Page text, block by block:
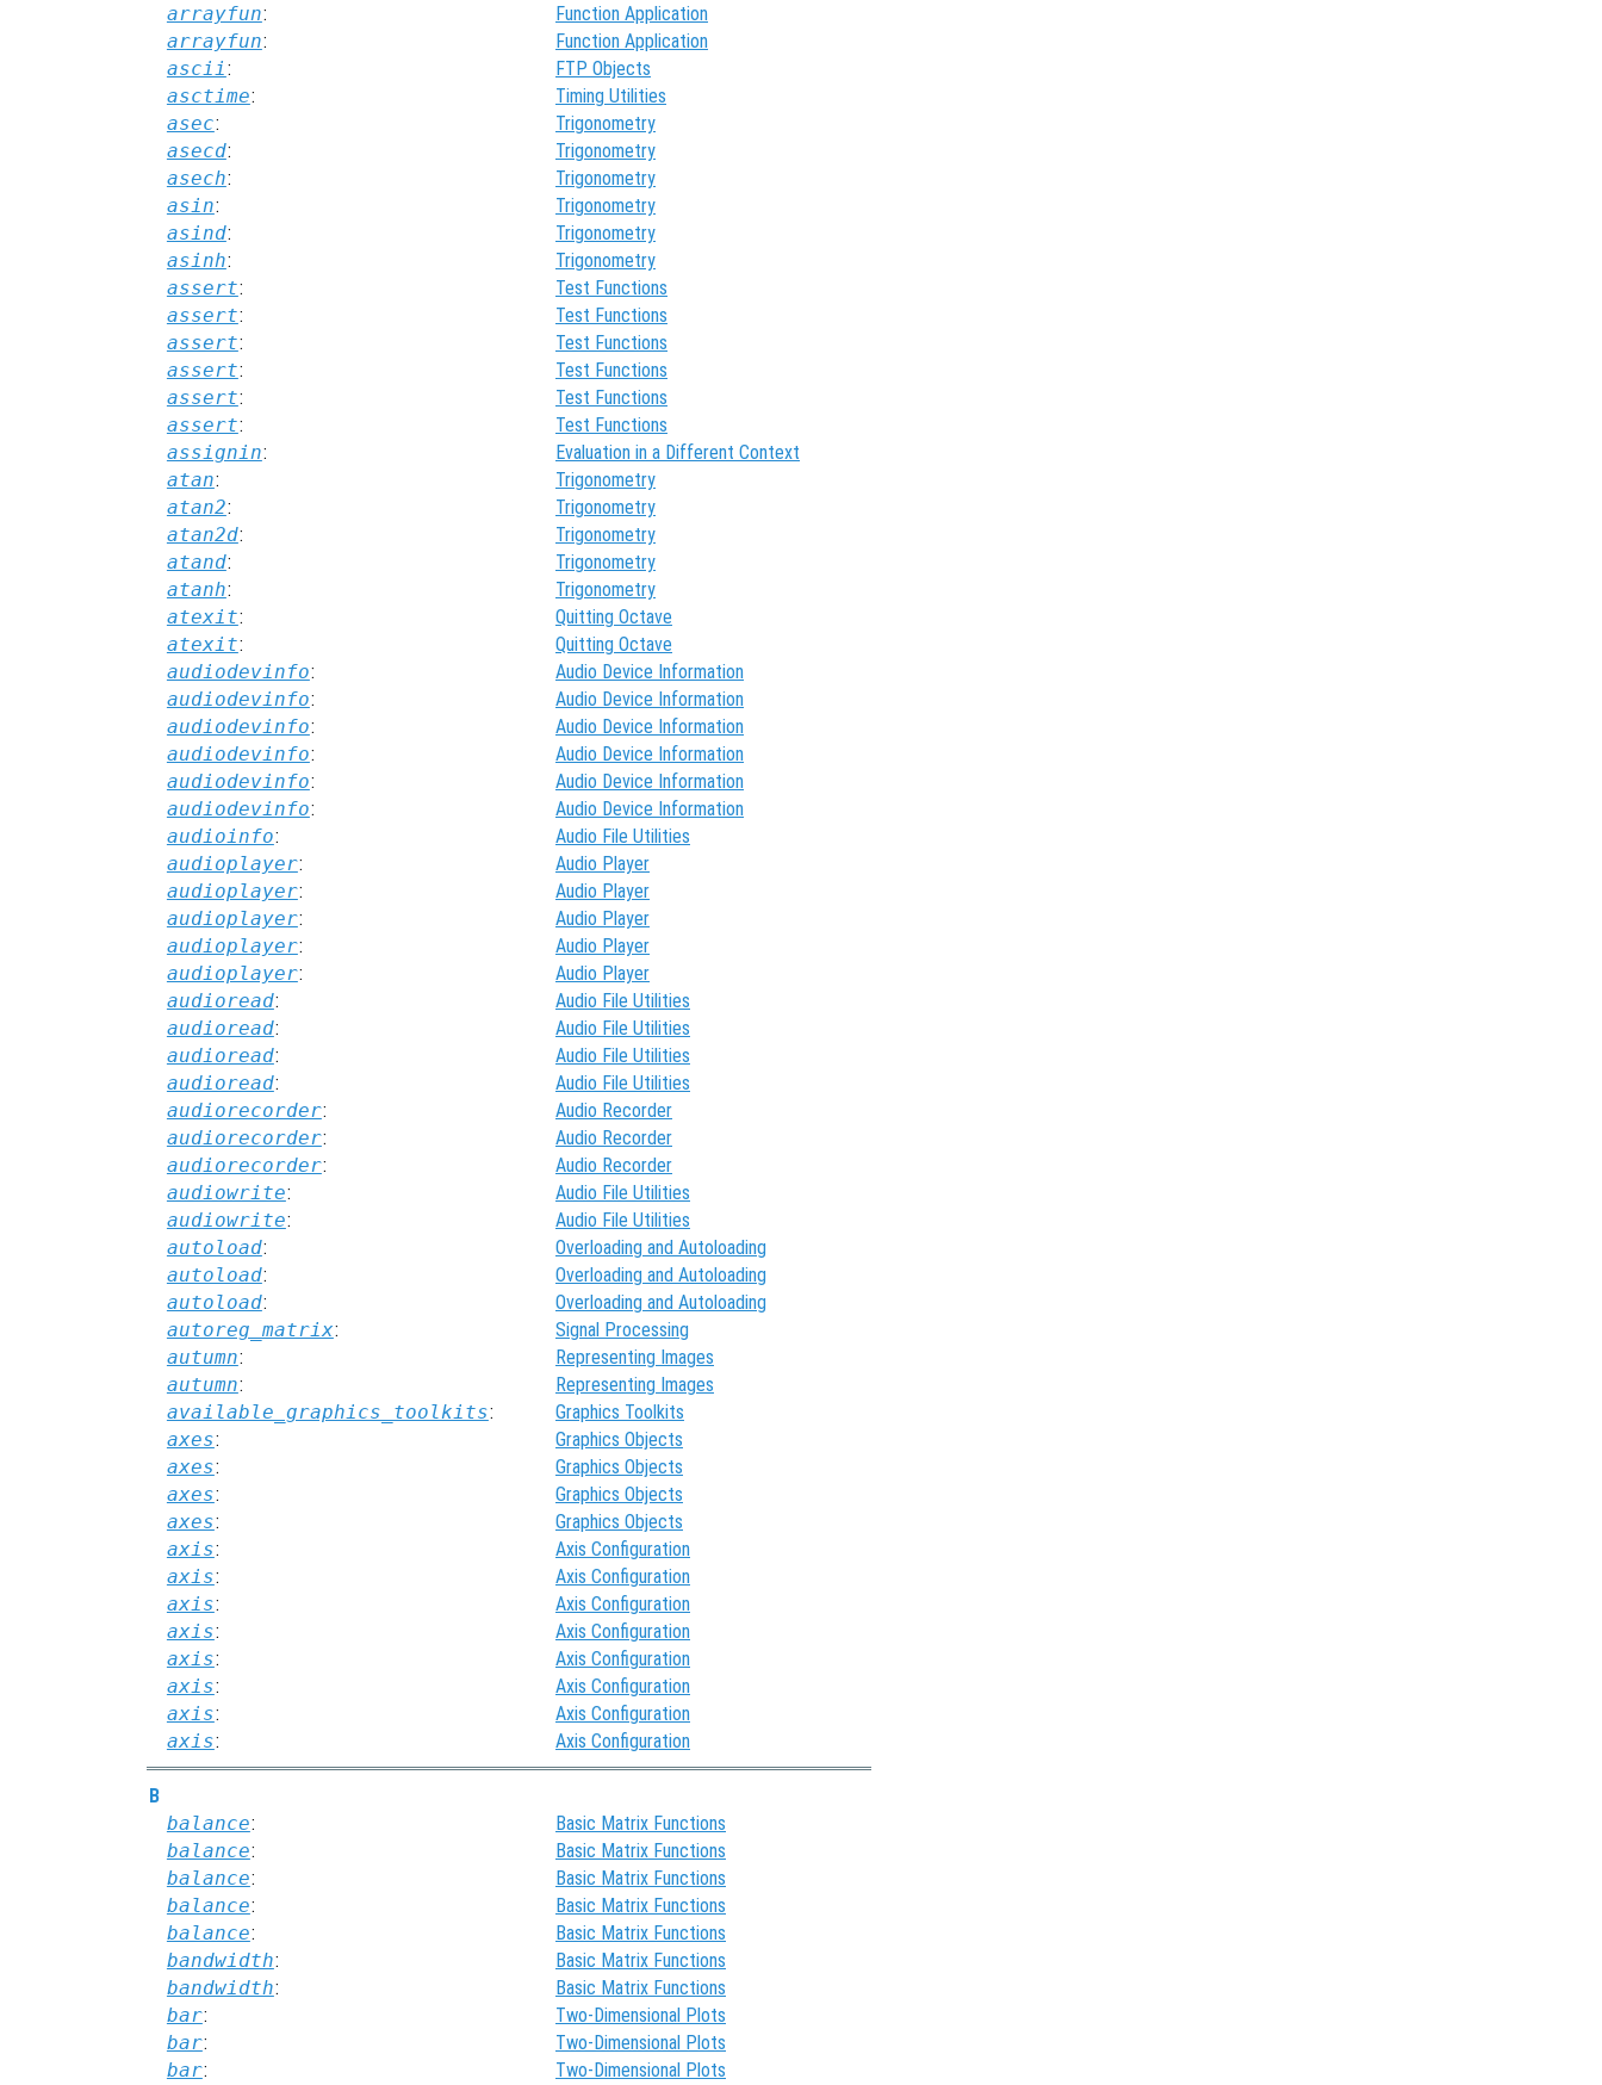
arrayfun:
Function Application
arrayfun:
Function Application
ascii:
FTP Objects
asctime:
Timing Utilities
asec:
Trigonometry
asecd:
Trigonometry
asech:
Trigonometry
asin:
Trigonometry
asind:
Trigonometry
asinh:
Trigonometry
assert:
Test Functions
assert:
Test Functions
assert:
Test Functions
assert:
Test Functions
assert:
Test Functions
assert:
Test Functions
assignin:
Evaluation in a Different Context
atan:
Trigonometry
atan2:
Trigonometry
atan2d:
Trigonometry
atand:
Trigonometry
atanh:
Trigonometry
atexit:
Quitting Octave
atexit:
Quitting Octave
audiodevinfo:
Audio Device Information
audiodevinfo:
Audio Device Information
audiodevinfo:
Audio Device Information
audiodevinfo:
Audio Device Information
audiodevinfo:
Audio Device Information
audiodevinfo:
Audio Device Information
audioinfo:
Audio File Utilities
audioplayer:
Audio Player
audioplayer:
Audio Player
audioplayer:
Audio Player
audioplayer:
Audio Player
audioplayer:
Audio Player
audioread:
Audio File Utilities
audioread:
Audio File Utilities
audioread:
Audio File Utilities
audioread:
Audio File Utilities
audiorecorder:
Audio Recorder
audiorecorder:
Audio Recorder
audiorecorder:
Audio Recorder
audiowrite:
Audio File Utilities
audiowrite:
Audio File Utilities
autoload:
Overloading and Autoloading
autoload:
Overloading and Autoloading
autoload:
Overloading and Autoloading
autoreg_matrix:
Signal Processing
autumn:
Representing Images
autumn:
Representing Images
available_graphics_toolkits:
Graphics Toolkits
axes:
Graphics Objects
axes:
Graphics Objects
axes:
Graphics Objects
axes:
Graphics Objects
axis:
Axis Configuration
axis:
Axis Configuration
axis:
Axis Configuration
axis:
Axis Configuration
axis:
Axis Configuration
axis:
Axis Configuration
axis:
Axis Configuration
axis: Axis Configuration
B
balance:
Basic Matrix Functions
balance:
Basic Matrix Functions
balance:
Basic Matrix Functions
balance:
Basic Matrix Functions
balance:
Basic Matrix Functions
bandwidth:
Basic Matrix Functions
bandwidth:
Basic Matrix Functions
bar:
Two-Dimensional Plots
bar:
Two-Dimensional Plots
bar: Two-Dimensional Plots